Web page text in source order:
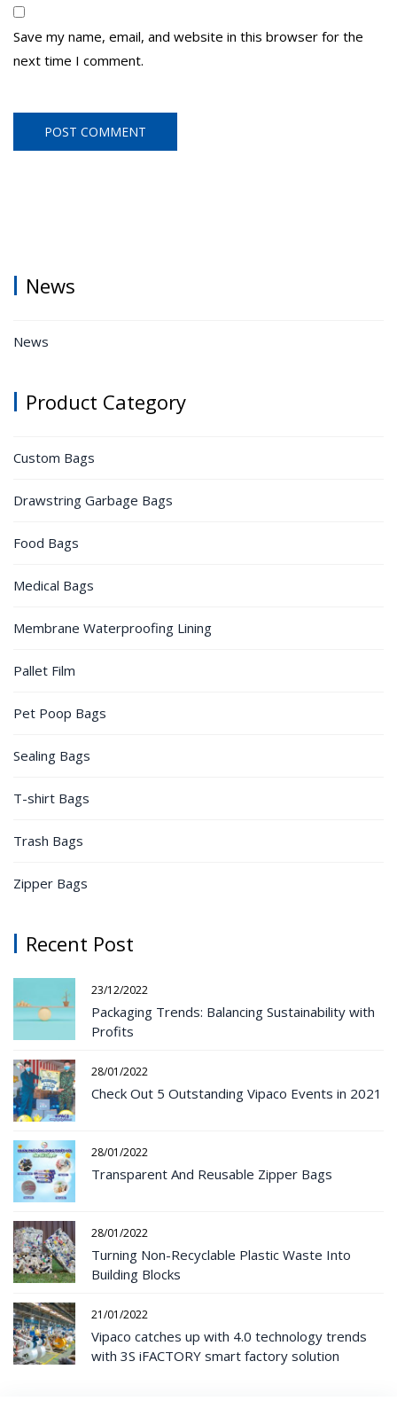
Save my name, email, and website in this browser for the
next time I comment.
News
News
Product Category
Custom Bags
Drawstring Garbage Bags
Food Bags
Medical Bags
Membrane Waterproofing Lining
Pallet Film
Pet Poop Bags
Sealing Bags
T-shirt Bags
Trash Bags
Zipper Bags
Recent Post
23/12/2022
Packaging Trends: Balancing Sustainability with
Profits
28/01/2022
Check Out 5 Outstanding Vipaco Events in 2021
28/01/2022
Transparent And Reusable Zipper Bags
28/01/2022
Turning Non-Recyclable Plastic Waste Into
Building Blocks
21/01/2022
Vipaco catches up with 4.0 technology trends
with 3S iFACTORY smart factory solution